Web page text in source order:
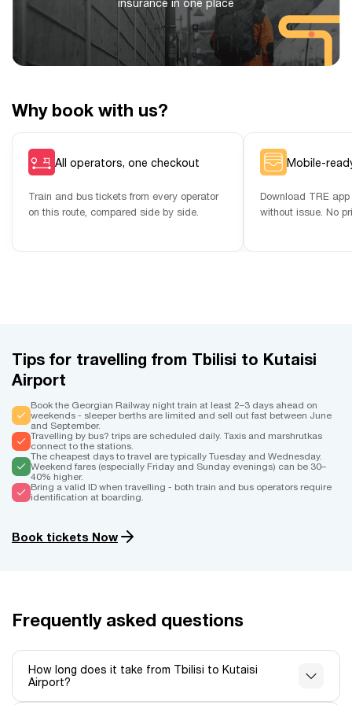
insurance in one place
Why book with us?
All operators, one checkout
Train and bus tickets from every operator
on this route, compared side by side.
Mobile-
Download TRE
without issue. No
Tips for travelling from Tbilisi to Kutaisi
Airport
Book the Georgian Railway night train at least 2–3 days ahead on
weekends - sleeper berths are limited and sell out fast between June
and September.
Travelling by bus? trips are scheduled daily. Taxis and marshrutkas
connect to the stations.
The cheapest days to travel are typically Tuesday and Wednesday.
Weekend fares (especially Friday and Sunday evenings) can be 30–
40% higher.
Bring a valid ID when travelling - both train and bus operators require
identification at boarding.
Book tickets Now
Frequently asked questions
How long does it take from Tbilisi to Kutaisi
Airport?